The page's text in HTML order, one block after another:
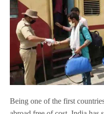
Being one of the first